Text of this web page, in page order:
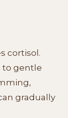
cortisol.
to gentle
gradually